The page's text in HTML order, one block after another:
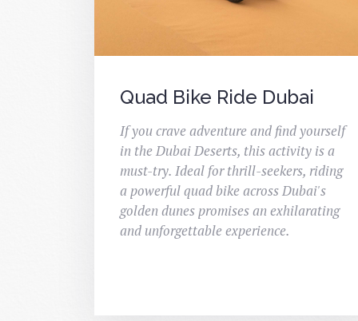
Quad Bike Ride Dubai
If you crave adventure and find yourself
in the Dubai Deserts, this activity is a
must-try. Ideal for thrill-seekers, riding
a powerful quad bike across Dubai's
golden dunes promises an exhilarating
and unforgettable experience.